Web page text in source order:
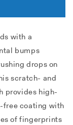
with a
bumps
drops on
scratch- and
provides high-
free coating with
of fingerprints